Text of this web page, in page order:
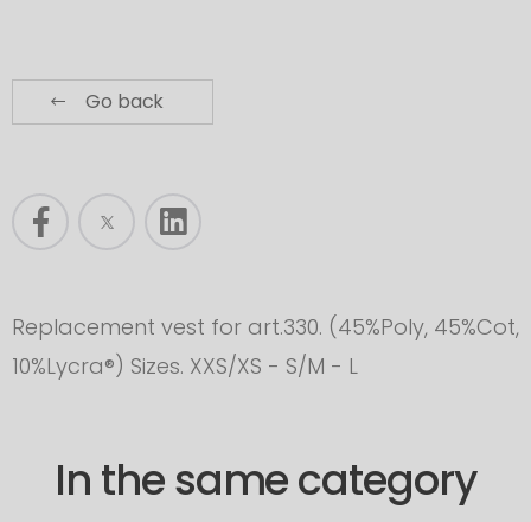
Go back
Replacement vest for art.330. (45%Poly, 45%Cot,
10%Lycra®) Sizes. XXS/XS - S/M - L
In the same category